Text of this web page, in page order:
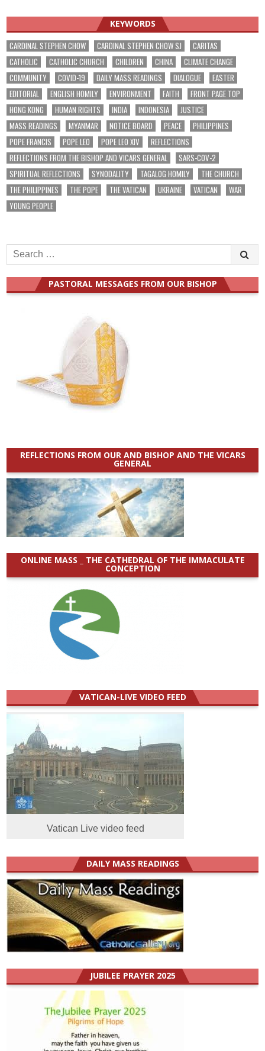
KEYWORDS
CARDINAL STEPHEN CHOW CARDINAL STEPHEN CHOW SJ
CARITAS
CATHOLIC
CATHOLIC CHURCH CHILDREN CHINA
CLIMATE CHANGE
COMMUNITY
COVID-19 DAILY MASS READINGS DIALOGUE
EASTER
EDITORIAL
ENGLISH HOMILY ENVIRONMENT FAITH
FRONT PAGE TOP
HONG KONG
HUMAN RIGHTS INDIA INDONESIA
JUSTICE
MASS READINGS
MYANMAR NOTICE BOARD PEACE
PHILIPPINES
POPE FRANCIS
POPE LEO POPE LEO XIV
REFLECTIONS
REFLECTIONS FROM THE BISHOP AND VICARS GENERAL
SARS-COV-2
SPIRITUAL REFLECTIONS
SYNODALITY TAGALOG HOMILY
THE CHURCH
THE PHILIPPINES
THE POPE THE VATICAN UKRAINE VATICAN
WAR
YOUNG PEOPLE
Search
for:
PASTORAL MESSAGES FROM OUR BISHOP
REFLECTIONS FROM OUR AND BISHOP AND THE VICARS
GENERAL
ONLINE MASS _ THE CATHEDRAL OF THE IMMACULATE
CONCEPTION
VATICAN-LIVE VIDEO FEED
Vatican Live video feed
DAILY MASS READINGS
JUBILEE PRAYER 2025